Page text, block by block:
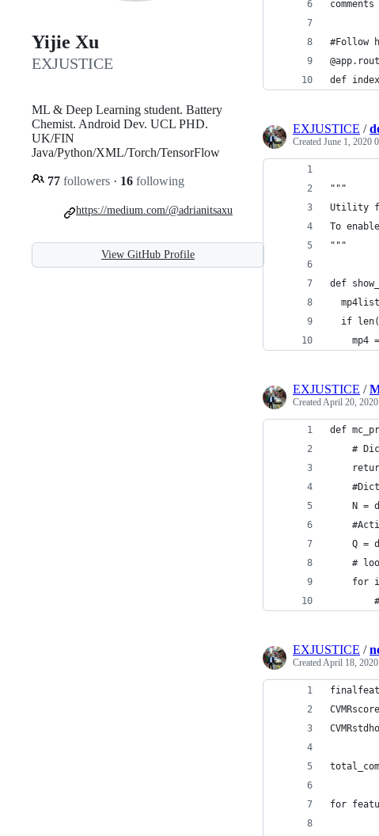
Yijie Xu
EXJUSTICE
ML & Deep Learning student. Battery
Chemist. Android Dev. UCL PHD.
UK/FIN
Java/Python/XML/Torch/TensorFlow
77 followers · 16 following
https://medium.com/@adrianitsaxu
View GitHub Profile
#Follow
def
EXJUSTICE /
Created June 1, 2020
"""
Utility
To
"""
def
if
mp4
EXJUSTICE /
CreatedApril 20,
def
#
N =
Q =
#
for
EXJUSTICE /
CreatedApril 18,
for